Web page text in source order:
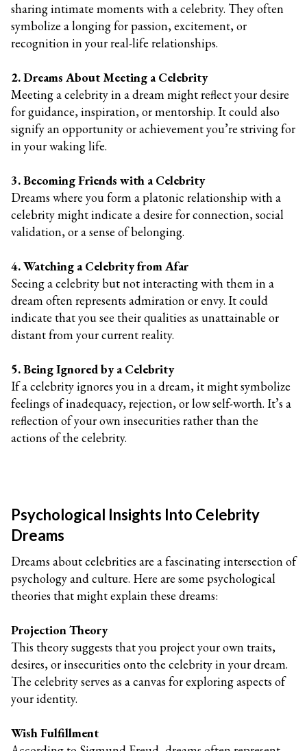
sharing intimate moments with a celebrity. They often
symbolize a longing for passion, excitement, or
recognition in your real-life relationships.
2. Dreams About Meeting a Celebrity
Meeting a celebrity in a dream might reflect your desire
for guidance, inspiration, or mentorship. It could also
signify an opportunity or achievement you’re striving for
in your waking life.
3. Becoming Friends with a Celebrity
Dreams where you form a platonic relationship with a
celebrity might indicate a desire for connection, social
validation, or a sense of belonging.
4. Watching a Celebrity from Afar
Seeing a celebrity but not interacting with them in a
dream often represents admiration or envy. It could
indicate that you see their qualities as unattainable or
distant from your current reality.
5. Being Ignored by a Celebrity
If a celebrity ignores you in a dream, it might symbolize
feelings of inadequacy, rejection, or low self-worth. It’s a
reflection of your own insecurities rather than the
actions of the celebrity.
Psychological Insights Into Celebrity
Dreams
Dreams about celebrities are a fascinating intersection of
psychology and culture. Here are some psychological
theories that might explain these dreams:
Projection Theory
This theory suggests that you project your own traits,
desires, or insecurities onto the celebrity in your dream.
The celebrity serves as a canvas for exploring aspects of
your identity.
Wish Fulfillment